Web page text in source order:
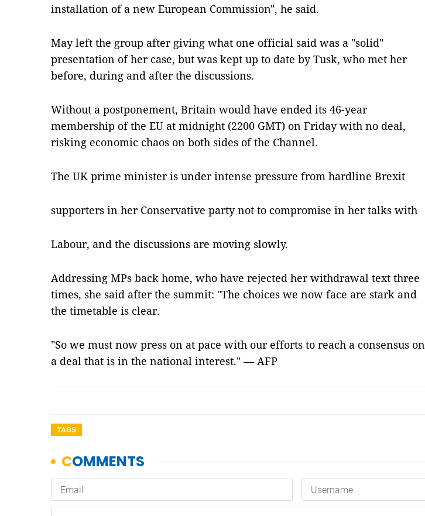
installation of a new European Commission", he said.
May left the group after giving what one official said was a "solid"
presentation of her case, but was kept up to date by Tusk, who met her
before, during and after the discussions.
Without a postponement, Britain would have ended its 46-year
membership of the EU at midnight (2200 GMT) on Friday with no deal,
risking economic chaos on both sides of the Channel.
The UK prime minister is under intense pressure from hardline Brexit
supporters in her Conservative party not to compromise in her talks with
Labour, and the discussions are moving slowly.
Addressing MPs back home, who have rejected her withdrawal text three
times, she said after the summit: "The choices we now face are stark and
the timetable is clear.
"So we must now press on at pace with our efforts to reach a consensus on
a deal that is in the national interest." — AFP
TAGS